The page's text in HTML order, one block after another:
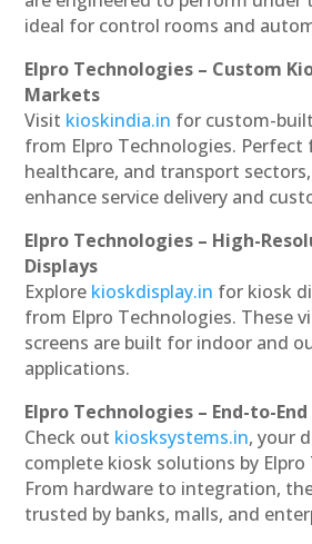
ideal for control rooms and
Elpro Technologies – Custom
Markets
Visit kioskindia.in for custom-
from Elpro Technologies. Perfect
healthcare, and transport
enhance service delivery and
Elpro Technologies – High-
Displays
Explore kioskdisplay.in for kiosk
from Elpro Technologies. These
screens are built for indoor and
applications.
Elpro Technologies – End-to-
Check out kiosksystems.in, your
complete kiosk solutions by Elpro
From hardware to integration,
trusted by banks, malls, and